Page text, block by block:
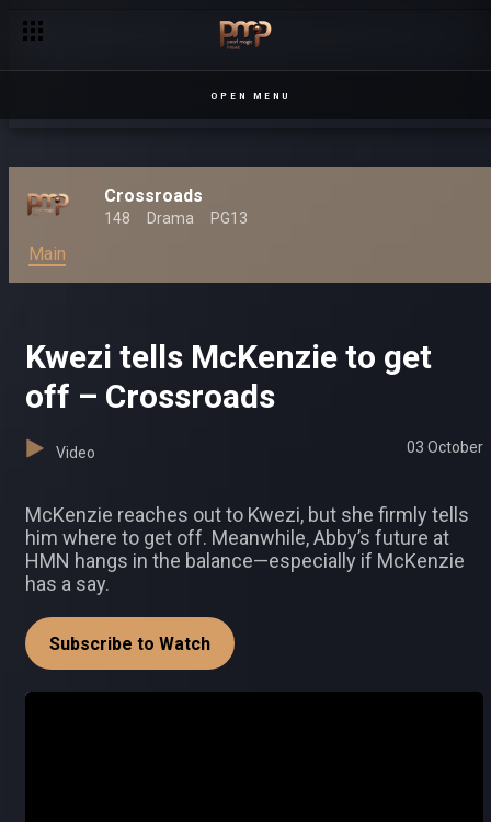
OPEN MENU
Crossroads
148 Drama PG13
Main
Kwezi tells McKenzie to get
off – Crossroads
Video 03 October
McKenzie reaches out to Kwezi, but she firmly tells
him where to get off. Meanwhile, Abby’s future at
HMN hangs in the balance—especially if McKenzie
has a say.
Subscribe to Watch